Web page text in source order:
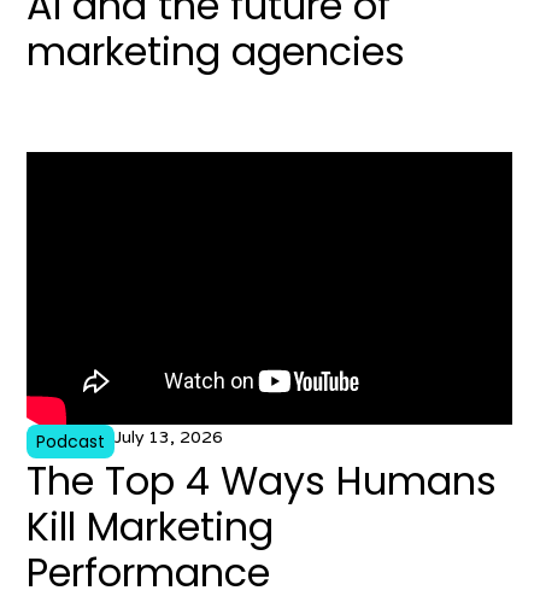
marketing agencies
Podcast July 13, 2026
The Top 4 Ways Humans
Kill Marketing
Performance